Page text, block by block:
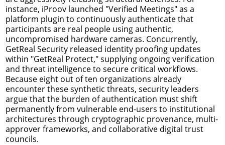
instance, iProov launched "Verified Meetings" as a
platform plugin to continuously authenticate that
participants are real people using authentic,
uncompromised hardware cameras. Concurrently,
GetReal Security released identity proofing updates
within "GetReal Protect," supplying ongoing verification
and threat intelligence to secure critical workflows.
Because eight out of ten organizations already
encounter these synthetic threats, security leaders
argue that the burden of authentication must shift
permanently from vulnerable end-users to institutional
architectures through cryptographic provenance, multi-
approver frameworks, and collaborative digital trust
councils.